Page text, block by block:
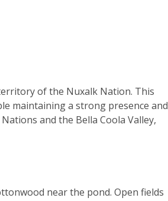
of the Nuxalk Nation. This
maintaining a strong presence and
and the Bella Coola Valley,
near the pond. Open fields